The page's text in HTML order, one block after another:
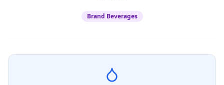
Brand Beverages